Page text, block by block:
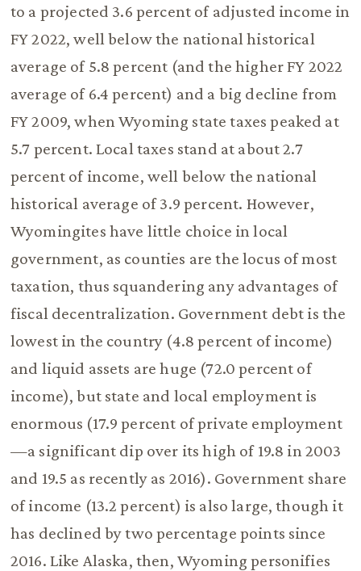
to a projected 3.6 percent of adjusted income in
FY 2022, well below the national historical
average of 5.8 percent (and the higher FY 2022
average of 6.4 percent) and a big decline from
FY 2009, when Wyoming state taxes peaked at
5.7 percent. Local taxes stand at about 2.7
percent of income, well below the national
historical average of 3.9 percent. However,
Wyomingites have little choice in local
government, as counties are the locus of most
taxation, thus squandering any advantages of
fiscal decentralization. Government debt is the
lowest in the country (4.8 percent of income)
and liquid assets are huge (72.0 percent of
income), but state and local employment is
enormous (17.9 percent of private employment
—a significant dip over its high of 19.8 in 2003
and 19.5 as recently as 2016). Government share
of income (13.2 percent) is also large, though it
has declined by two percentage points since
2016. Like Alaska, then, Wyoming personifies